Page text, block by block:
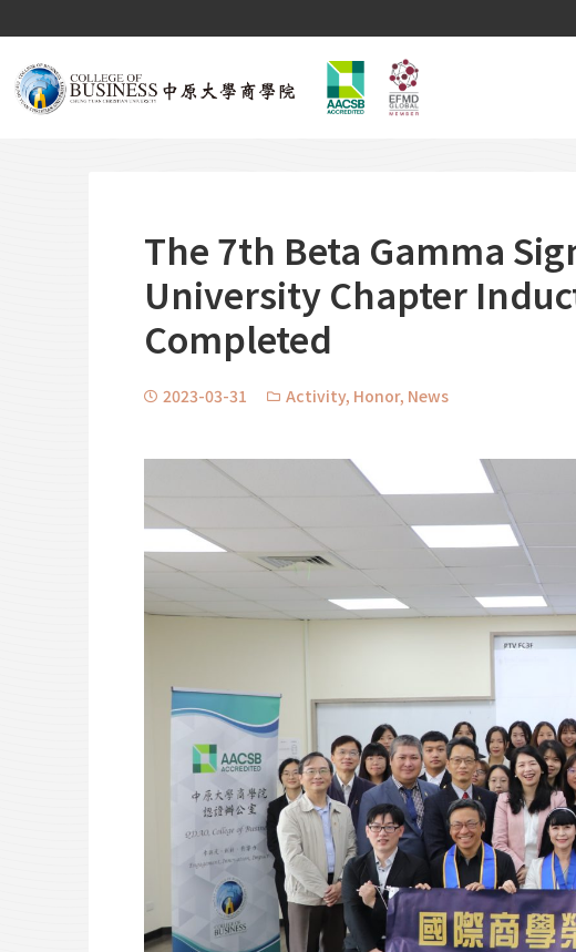
The 7th Beta Gamma
University Chapter
Completed
2023-03-31 Activity, Honor, News